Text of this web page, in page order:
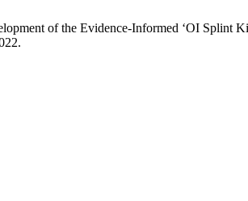
of the Evidence-Informed ‘OI Splint